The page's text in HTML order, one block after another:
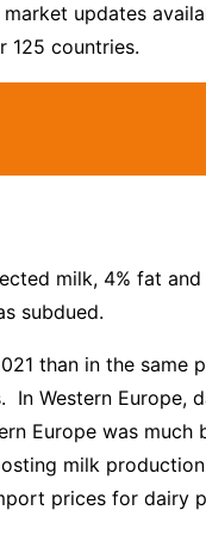
updates
125 countries.
milk, 4% fat and
subdued.
than in the same
In Western Europe,
Europe was much
milk
prices for dairy